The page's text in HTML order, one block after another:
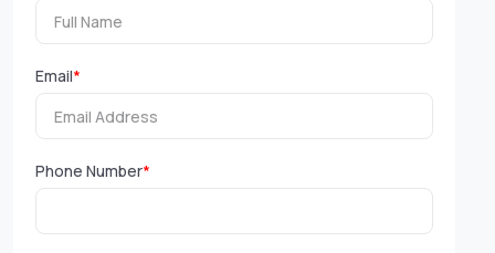
Email*
Phone Number*